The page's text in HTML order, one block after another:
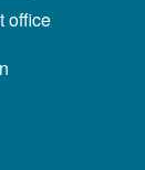
office